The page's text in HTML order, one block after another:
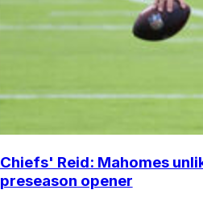
Chiefs' Reid: Mahomes
preseason opener